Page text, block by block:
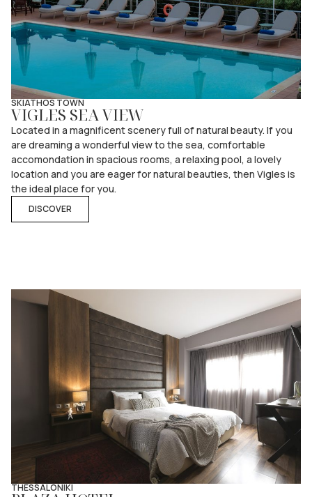
SKIATHOS TOWN
VIGLES SEA VIEW
Located in a magnificent scenery full of natural beauty. If you
are dreaming a wonderful view to the sea, comfortable
accomondation in spacious rooms, a relaxing pool, a lovely
location and you are eager for natural beauties, then Vigles is
the ideal place for you.
DISCOVER
THESSALONIKI